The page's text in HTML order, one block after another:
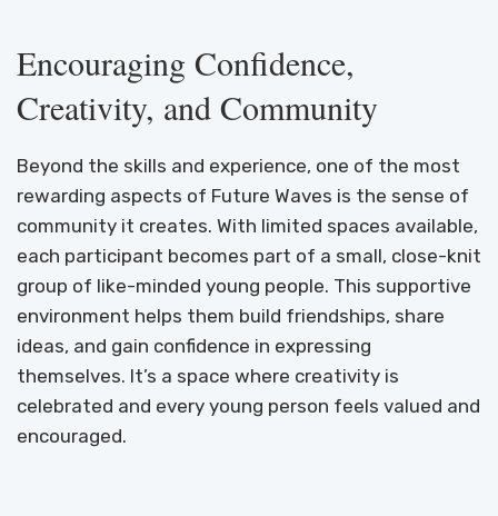
Encouraging Confidence,
Creativity, and Community
Beyond the skills and experience, one of the most
rewarding aspects of Future Waves is the sense of
community it creates. With limited spaces available,
each participant becomes part of a small, close-knit
group of like-minded young people. This supportive
environment helps them build friendships, share
ideas, and gain confidence in expressing
themselves. It’s a space where creativity is
celebrated and every young person feels valued and
encouraged.